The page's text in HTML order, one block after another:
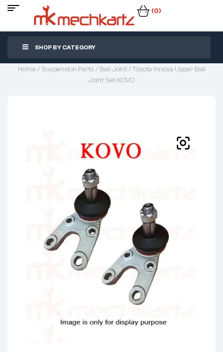
(0)
SHOP BY CATEGORY
Home /Suspension Parts /Ball Joint/ Toyota Innova Upper Ball
Joint Set KOVO